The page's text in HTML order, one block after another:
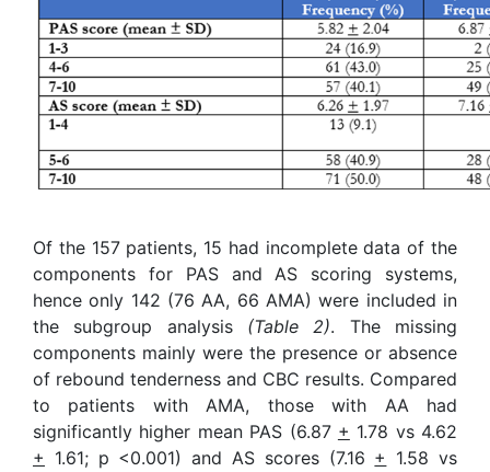
Of the 157 patients, 15 had incomplete data of the
components for PAS and AS scoring systems,
hence only 142 (76 AA, 66 AMA) were included in
the subgroup analysis (Table 2). The missing
components mainly were the presence or absence
of rebound tenderness and CBC results. Compared
to patients with AMA, those with AA had
significantly higher mean PAS (6.87 + 1.78 vs 4.62
+ 1.61; p <0.001) and AS scores (7.16 + 1.58 vs